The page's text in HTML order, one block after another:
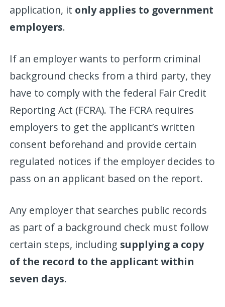
application, it only applies to government
employers.
If an employer wants to perform criminal
background checks from a third party, they
have to comply with the federal Fair Credit
Reporting Act (FCRA). The FCRA requires
employers to get the applicant’s written
consent beforehand and provide certain
regulated notices if the employer decides to
pass on an applicant based on the report.
Any employer that searches public records
as part of a background check must follow
certain steps, including supplying a copy
of the record to the applicant within
seven days.